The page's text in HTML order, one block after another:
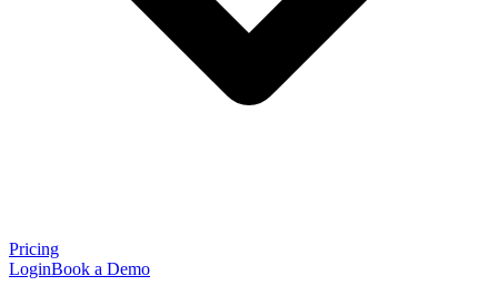
Pricing
LoginBook a Demo